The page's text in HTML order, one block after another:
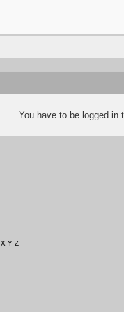
You have to be logged
X Y Z